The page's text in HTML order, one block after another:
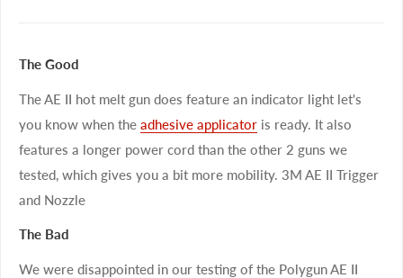
The Good
The AE II hot melt gun does feature an indicator light let's
you know when the adhesive applicator is ready. It also
features a longer power cord than the other 2 guns we
tested, which gives you a bit more mobility. 3M AE II Trigger
and Nozzle
The Bad
We were disappointed in our testing of the Polygun AE II